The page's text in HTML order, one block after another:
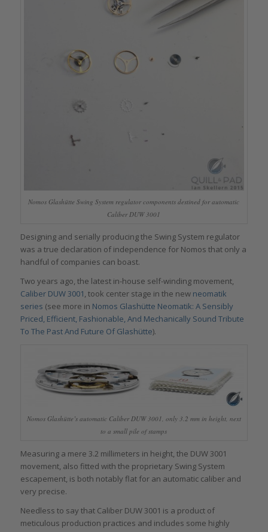
Nomos Glashütte Swing System regulator components destined for automatic
Caliber DUW 3001
Designing and serially producing the Swing System regulator
was a true declaration of independence for Nomos that only a
handful of companies can boast.
Two years ago, the latest in-house self-winding movement,
Caliber DUW 3001, took center stage in the new neomatik
series (see more in Nomos Glashütte Neomatik: A Sensibly
Priced, Efficient, Fashionable, And Mechanically Sound Tribute
To The Past And Future Of Glashütte).
Nomos Glashütte’s automatic Caliber DUW 3001, only 3.2 mm in height, next
to a small pile of stamps
Measuring a mere 3.2 millimeters in height, the DUW 3001
movement, also fitted with the proprietary Swing System
escapement, is both notably flat for an automatic caliber and
very precise.
Needless to say that Caliber DUW 3001 is a product of
meticulous production practices and includes some highly